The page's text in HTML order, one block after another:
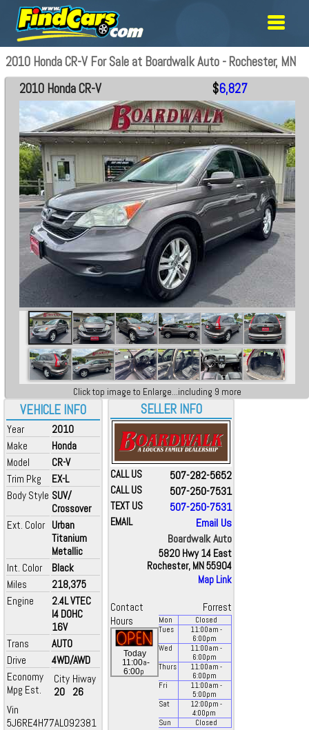
2010 Honda CR-V For Sale at Boardwalk Auto - Rochester, MN
VEHICLE INFO
Year
2010
Make
Honda
Model
CR-V
Trim Pkg
EX-L
Body Style SUV/
Crossover
Ext. Color Urban
Titanium
Metallic
Int. Color
Black
Miles
218,375
Engine
2.4L VTEC
I4 DOHC
16V
Trans
AUTO
Drive
4WD/AWD
Economy
Mpg Est.
City
20
Hiway
26
Vin
5J6RE4H77AL092381
2010 Honda CR-V $6,827
Click top image to Enlarge...including 9 more
SELLER INFO
CALL US 507-282-5652
CALL US 507-250-7531
TEXT US 507-250-7531
EMAIL
Email Us
Boardwalk Auto
5820 Hwy 14 East
Rochester, MN 55904
Map Link
Contact
Forrest
Hours
Today
11:00a-
6:00p
Mon
Closed
Tues
11:00am -
6:00pm
Wed
11:00am -
6:00pm
Thurs
11:00am -
6:00pm
Fri
11:00am -
5:00pm
Sat
12:00pm -
4:00pm
Sun
Closed